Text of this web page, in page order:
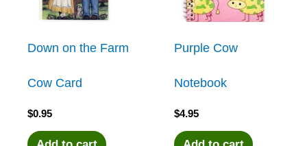
Down on the Farm
Cow Card
$0.95
Purple Cow
Notebook
$4.95